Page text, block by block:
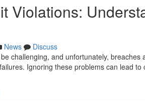
Violations:
News
Discuss
challenging, and unfortunately,
Ignoring these problems can lead to